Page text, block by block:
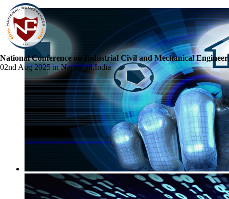
National Conference on Industrial Civil and Mechanical
02nd Aug 2025 in Nagercoil,India